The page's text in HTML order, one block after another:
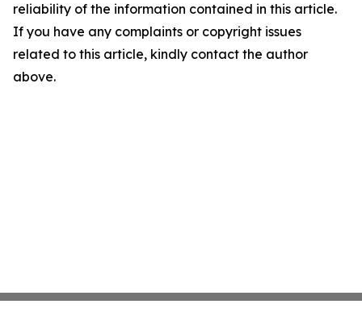
reliability of the information contained in this article.
If you have any complaints or copyright issues
related to this article, kindly contact the author
above.